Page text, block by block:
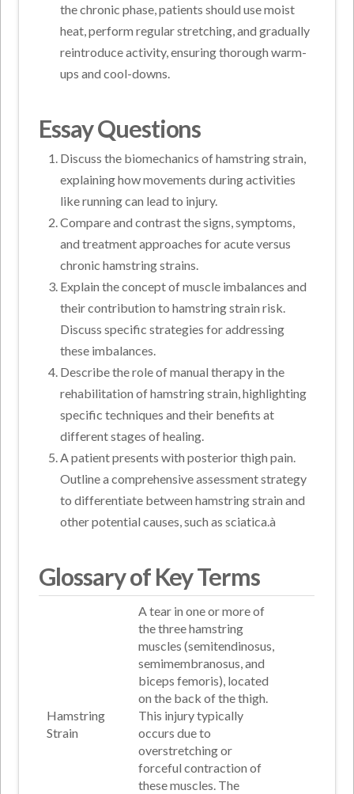
the chronic phase, patients should use moist
heat, perform regular stretching, and gradually
reintroduce activity, ensuring thorough warm-
ups and cool-downs.
Essay Questions
Discuss the biomechanics of hamstring strain,
explaining how movements during activities
like running can lead to injury.
Compare and contrast the signs, symptoms,
and treatment approaches for acute versus
chronic hamstring strains.
Explain the concept of muscle imbalances and
their contribution to hamstring strain risk.
Discuss specific strategies for addressing
these imbalances.
Describe the role of manual therapy in the
rehabilitation of hamstring strain, highlighting
specific techniques and their benefits at
different stages of healing.
A patient presents with posterior thigh pain.
Outline a comprehensive assessment strategy
to differentiate between hamstring strain and
other potential causes, such as sciatica.à
Glossary of Key Terms
Hamstring
Strain
A tear in one or more of
the three hamstring
muscles (semitendinosus,
semimembranosus, and
biceps femoris), located
on the back of the thigh.
This injury typically
occurs due to
overstretching or
forceful contraction of
these muscles. The